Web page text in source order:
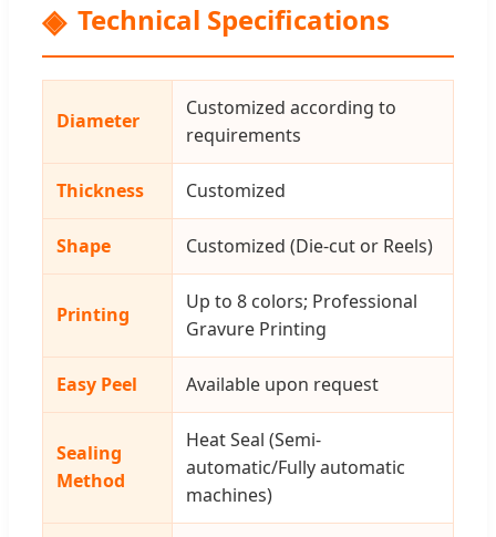
Technical Specifications
Diameter
Customized according to
requirements
Thickness Customized
Shape Customized (Die-cut or Reels)
Printing
Up to 8 colors; Professional
Gravure Printing
Easy Peel Available upon request
Sealing
Method
Heat Seal (Semi-
automatic/Fully automatic
machines)